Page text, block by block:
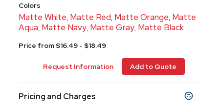
Colors
Matte White, Matte Red, Matte Orange, Matte
Aqua, Matte Navy, Matte Gray, Matte Black
Price from $16.49 - $18.49
Request Information Add to Quote
Pricing and Charges